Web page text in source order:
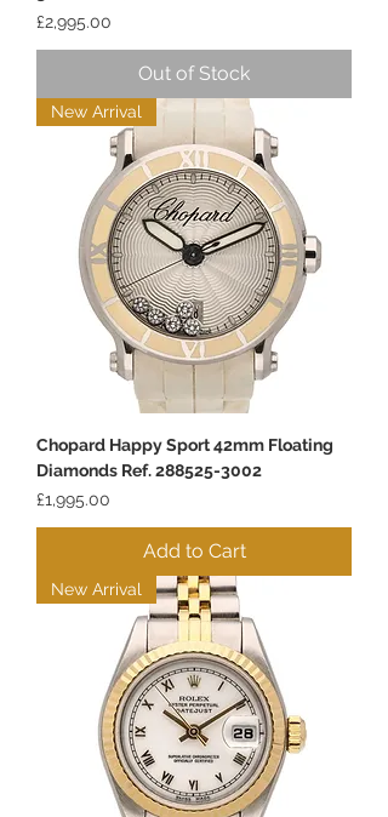
Price
£2,995.00
Out of Stock
New Arrival
Chopard Happy Sport 42mm Floating
Diamonds Ref. 288525-3002
Price
£1,995.00
Add to Cart
New Arrival